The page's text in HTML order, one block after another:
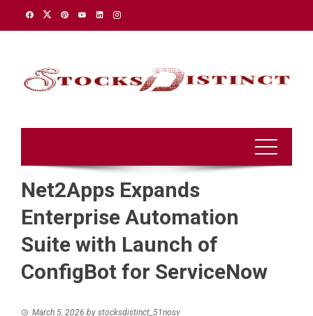
Net2Apps Expands
Enterprise Automation
Suite with Launch of
ConfigBot for ServiceNow
March 5, 2026 by stocksdistinct_51nosv